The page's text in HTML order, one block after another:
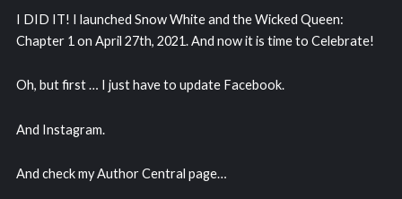
I DID IT! I launched Snow White and the Wicked Queen:
Chapter 1 on April 27th, 2021. And now it is time to Celebrate!
Oh, but first … I just have to update Facebook.
And Instagram.
And check my Author Central page…